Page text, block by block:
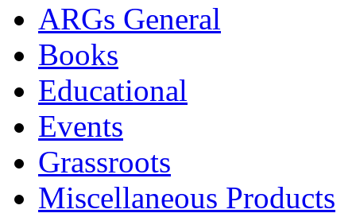
ARGs General
Books
Educational
Events
Grassroots
Miscellaneous Products